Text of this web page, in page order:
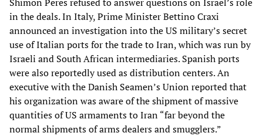
in the deals. In Italy, Prime Minister Bettino Craxi
announced an investigation into the US military’s secret
use of Italian ports for the trade to Iran, which was run by
Israeli and South African intermediaries. Spanish ports
were also reportedly used as distribution centers. An
executive with the Danish Seamen’s Union reported that
his organization was aware of the shipment of massive
quantities of US armaments to Iran “far beyond the
normal shipments of arms dealers and smugglers.”